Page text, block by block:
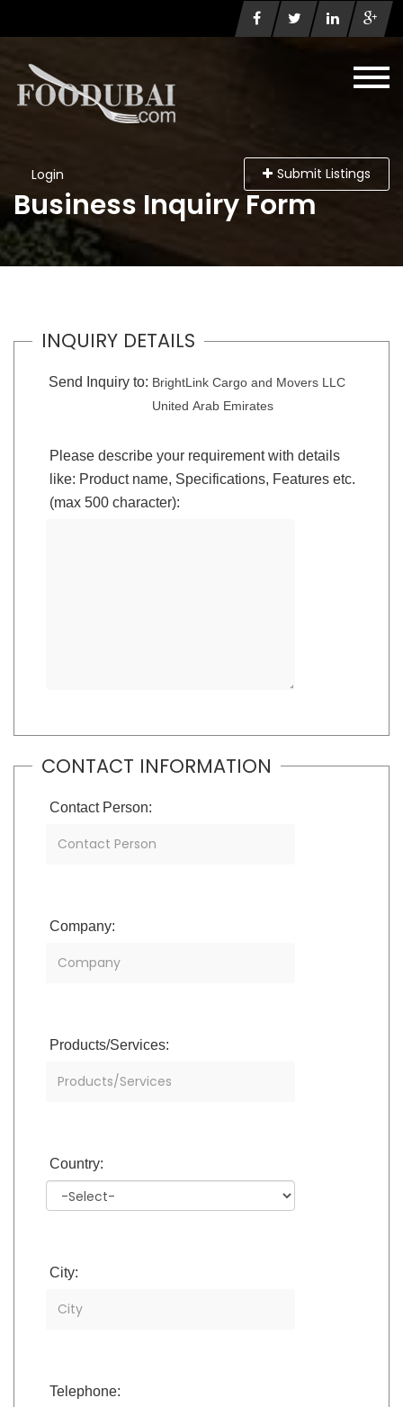
Login Submit Listings
Business Inquiry Form
INQUIRY DETAILS
Send Inquiry to: BrightLink Cargo and Movers LLC
United Arab Emirates
Please describe your requirement with details
like: Product name, Specifications, Features etc.
(max 500 character):
CONTACT INFORMATION
Contact Person:
Company:
Products/Services:
Country:
City:
Telephone: